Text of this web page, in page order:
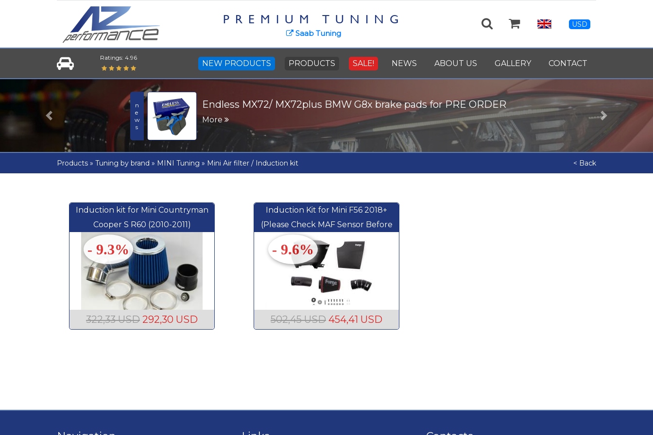
PREMIUM TUNING
Saab Tuning
USD
Ratings: 4.96
NEW PRODUCTS PRODUCTS SALE! NEWS ABOUT US GALLERY CONTACT
news Endless MX72/ MX72plus BMW G8x brake pads for PRE ORDER
More
Previous Next
Products » Tuning by brand » MINI Tuning » Mini Air filter / Induction kit < Back
Induction kit for Mini Countryman
Cooper S R60 (2010-2011)
- 9.3%
322,33 USD 292,30 USD
Induction Kit for Mini F56 2018+
(Please Check MAF Sensor Before
Ordering)
- 9.6%
502,45 USD 454,41 USD